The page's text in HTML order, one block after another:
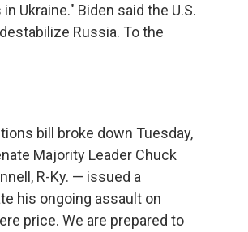
Ukraine." Biden said the U.S.
Russia. To the
bill broke down Tuesday,
Majority Leader Chuck
R-Ky. — issued a
his ongoing assault on
price. We are prepared to